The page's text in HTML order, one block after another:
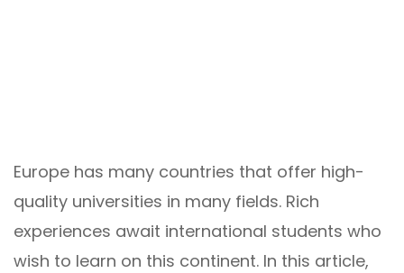
Europe has many countries that offer high-
quality universities in many fields. Rich
experiences await international students who
wish to learn on this continent. In this article,